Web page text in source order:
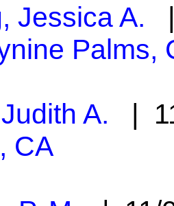
Jessica A.
Palms,
A. |
CA